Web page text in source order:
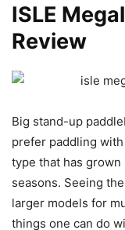
ISLE
Review
Big stand-up
prefer paddling
type that has
seasons. Seeing
larger models for
things one can do